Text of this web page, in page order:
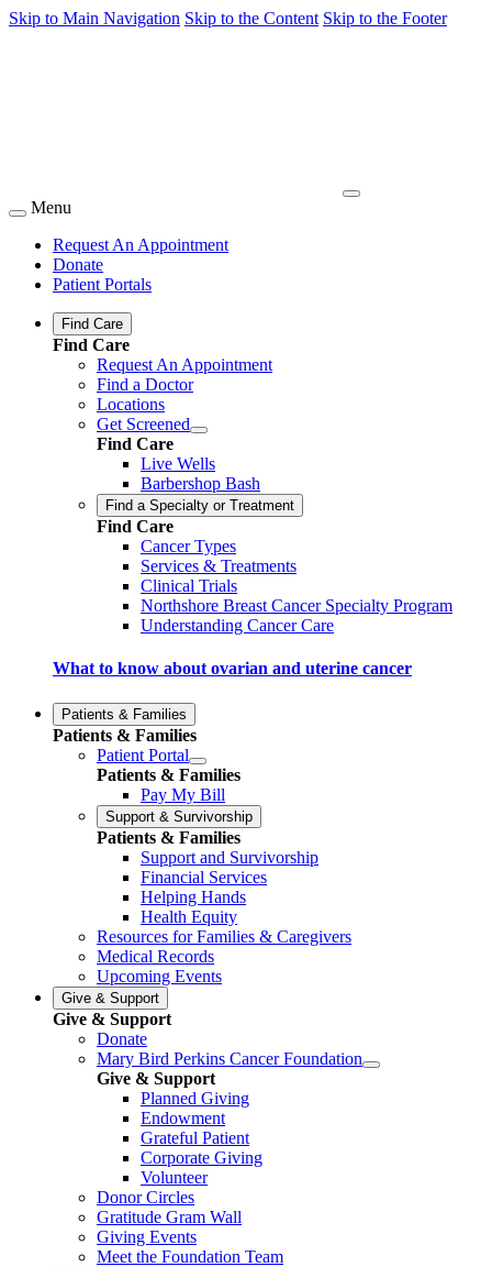
Skip to Main Navigation Skip to the Content Skip to the Footer
Menu
Request An Appointment
Donate
Patient Portals
Find Care
Find Care
Request An Appointment
Find a Doctor
Locations
Get Screened
Find Care
Live Wells
Barbershop Bash
Find a Specialty or Treatment
Find Care
Cancer Types
Services & Treatments
Clinical Trials
Northshore Breast Cancer Specialty Program
Understanding Cancer Care
What to know about ovarian and uterine cancer
Patients & Families
Patients & Families
Patient Portal
Patients & Families
Pay My Bill
Support & Survivorship
Patients & Families
Support and Survivorship
Financial Services
Helping Hands
Health Equity
Resources for Families & Caregivers
Medical Records
Upcoming Events
Give & Support
Give & Support
Donate
Mary Bird Perkins Cancer Foundation
Give & Support
Planned Giving
Endowment
Grateful Patient
Corporate Giving
Volunteer
Donor Circles
Gratitude Gram Wall
Giving Events
Meet the Foundation Team